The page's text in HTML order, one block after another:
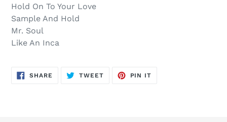
Hold On To Your Love
Sample And Hold
Mr. Soul
Like An Inca
SHARE SHARE
TWEETTWEET
PIN IT